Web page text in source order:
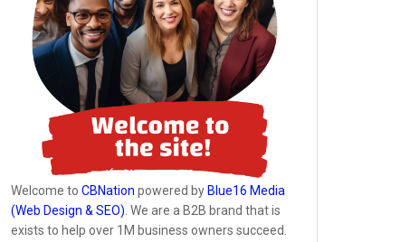
Welcome to CBNation powered by Blue16 Media
(Web Design & SEO) . We are a B2B brand that is
exists to help over 1M business owners succeed.